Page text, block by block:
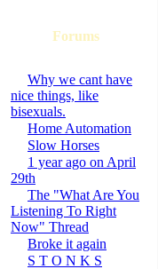
Forums
Why we cant have
nice things, like
bisexuals.
Home Automation
Slow Horses
1 year ago on April
29th
The "What Are You
Listening To Right
Now" Thread
Broke it again
S T O N K S